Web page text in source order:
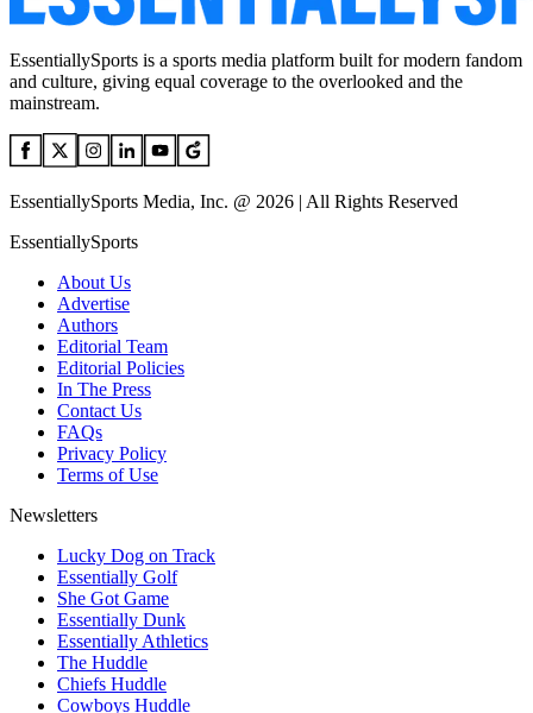
EssentiallySports is a sports media platform built for modern fandom
and culture, giving equal coverage to the overlooked and the
mainstream.
EssentiallySports Media, Inc. @ 2026 | All Rights Reserved
EssentiallySports
About Us
Advertise
Authors
Editorial Team
Editorial Policies
In The Press
Contact Us
FAQs
Privacy Policy
Terms of Use
Newsletters
Lucky Dog on Track
Essentially Golf
She Got Game
Essentially Dunk
Essentially Athletics
The Huddle
Chiefs Huddle
Cowboys Huddle